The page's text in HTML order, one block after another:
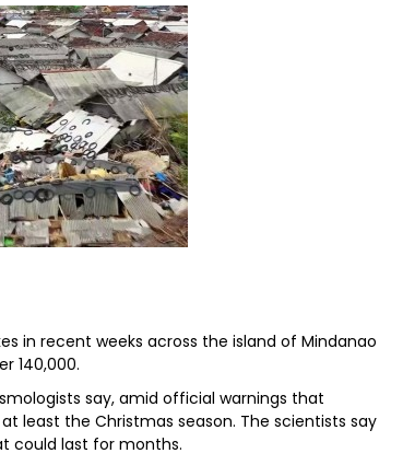
in recent weeks across the island of Mindanao
140,000.
say, amid official warnings that
least the Christmas season. The scientists say
could last for months.